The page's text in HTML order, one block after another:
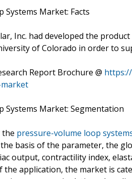
Systems Market: Facts
Inc. had developed the
of Colorado in order to
Report Brochure @
Systems Market: Segmentation
pressure-volume loop
basis of the parameter, the
output, contractility index,
the application, the market is